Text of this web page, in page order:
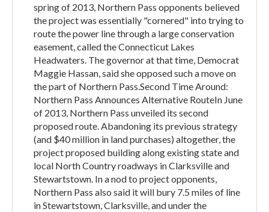
spring of 2013, Northern Pass opponents believed
the project was essentially "cornered" into trying to
route the power line through a large conservation
easement, called the Connecticut Lakes
Headwaters. The governor at that time, Democrat
Maggie Hassan, said she opposed such a move on
the part of Northern Pass.Second Time Around:
Northern Pass Announces Alternative RouteIn June
of 2013, Northern Pass unveiled its second
proposed route. Abandoning its previous strategy
(and $40 million in land purchases) altogether, the
project proposed building along existing state and
local North Country roadways in Clarksville and
Stewartstown. In a nod to project opponents,
Northern Pass also said it will bury 7.5 miles of line
in Stewartstown, Clarksville, and under the